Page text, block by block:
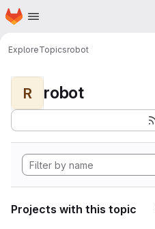
Skip to main content
Homepage
ExploreTopicsrobot
R robot
Projects with this topic